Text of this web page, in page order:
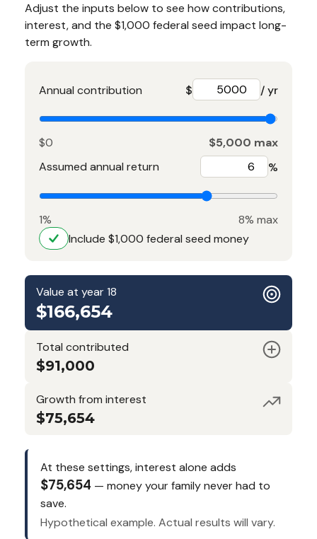
Adjust the inputs below to see how contributions,
interest, and the $1,000 federal seed impact long-
term growth.
Annual contribution $ / yr
$0
$5,000 max
Assumed annual return
%
1%
8% max
Include $1,000 federal seed money
Value at year 18
$166,654
Total contributed
$91,000
Growth from interest
$75,654
At these settings, interest alone adds
$75,654 — money your family never had to
save.
Hypothetical example. Actual results will vary.